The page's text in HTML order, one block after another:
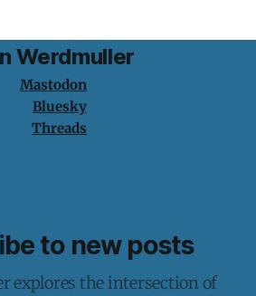
Werdmuller
Mastodon
Bluesky
Threads
to new posts
explores the intersection of